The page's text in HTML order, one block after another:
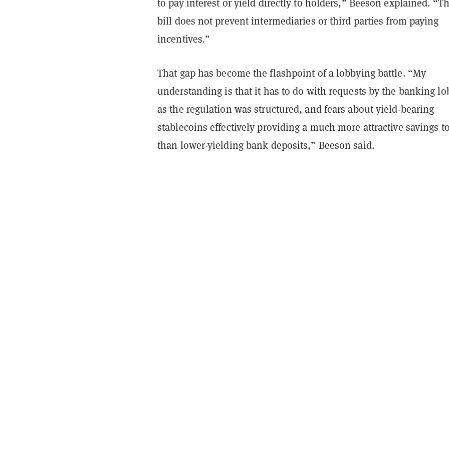
bill does not prevent intermediaries or third parties from paying
incentives.”
That gap has become the flashpoint of a lobbying battle. “My
understanding is that it has to do with requests by the banking
as the regulation was structured, and fears about yield-bearing
stablecoins effectively providing a much more attractive savings
than lower-yielding bank deposits,” Beeson said.